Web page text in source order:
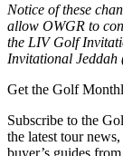
Notice of these
allow OWGR to
the LIV Golf
Invitational Jeddah
Get the Golf
Subscribe to the
the latest tour
buyer’s guides